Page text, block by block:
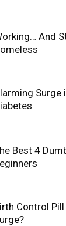
And
Surge
Best 4
Control